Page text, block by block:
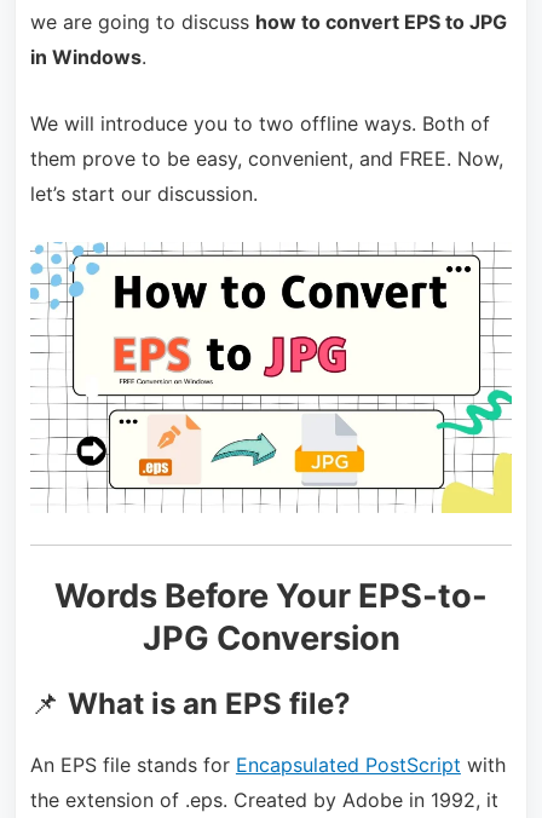
we are going to discuss how to convert EPS to JPG
in Windows.
We will introduce you to two offline ways. Both of
them prove to be easy, convenient, and FREE. Now,
let’s start our discussion.
Words Before Your EPS-to-
JPG Conversion
📌 What is an EPS file?
An EPS file stands for Encapsulated PostScript with
the extension of .eps. Created by Adobe in 1992, it